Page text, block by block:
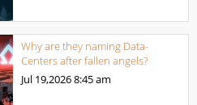
Why are they naming Data-
Centers after fallen angels?
Jul 19,20268:45 am